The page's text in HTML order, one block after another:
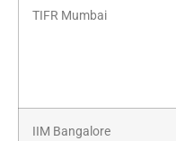
TIFR Mumbai
IIM Bangalore